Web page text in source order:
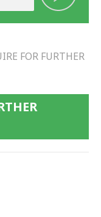
FOR FURTHER